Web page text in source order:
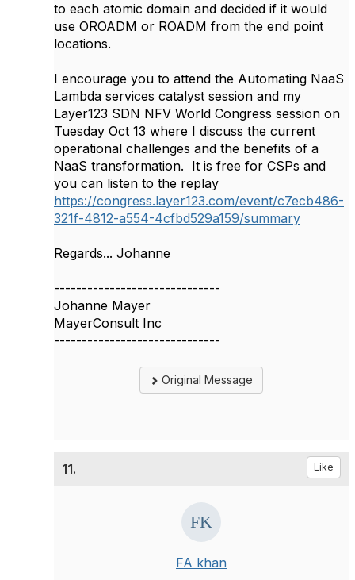
to each atomic domain and decided if it would
use OROADM or ROADM from the end point
locations.
I encourage you to attend the Automating NaaS
Lambda services catalyst session and my
Layer123 SDN NFV World Congress session on
Tuesday Oct 13 where I discuss the current
operational challenges and the benefits of a
NaaS transformation. It is free for CSPs and
you can listen to the replay
https://congress.layer123.com/event/c7ecb486-
321f-4812-a554-4cfbd529a159/summary
Regards... Johanne
------------------------------
Johanne Mayer
MayerConsult Inc
------------------------------
Original Message
11. Like
FA khan